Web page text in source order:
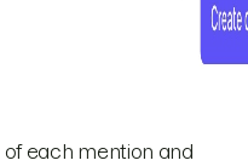
each mention and